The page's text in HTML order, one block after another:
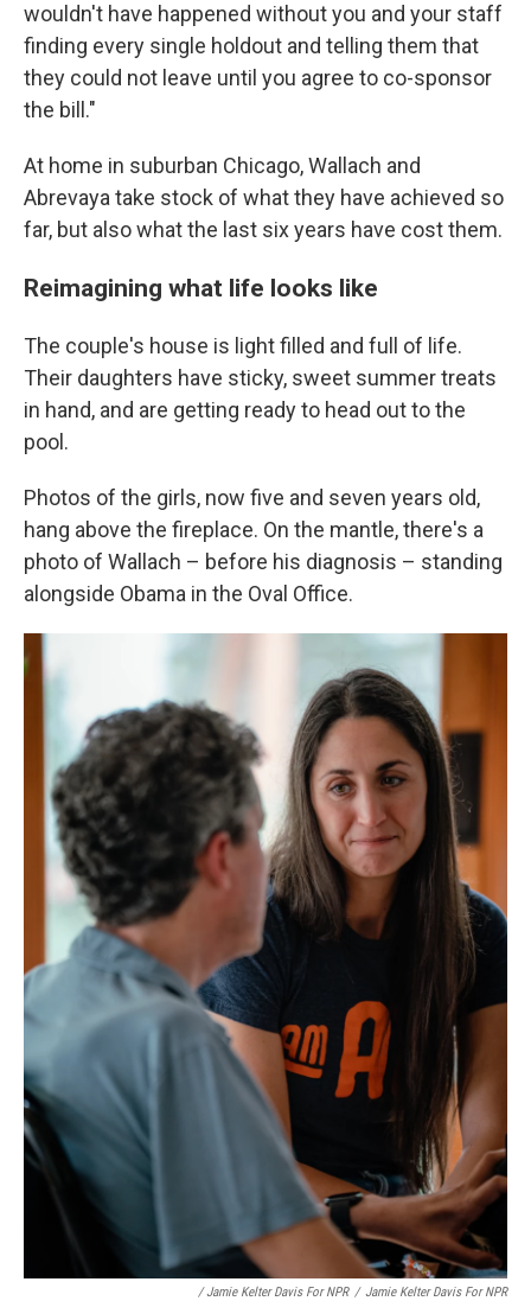
wouldn't have happened without you and your staff
finding every single holdout and telling them that
they could not leave until you agree to co-sponsor
the bill."
At home in suburban Chicago, Wallach and
Abrevaya take stock of what they have achieved so
far, but also what the last six years have cost them.
Reimagining what life looks like
The couple's house is light filled and full of life.
Their daughters have sticky, sweet summer treats
in hand, and are getting ready to head out to the
pool.
Photos of the girls, now five and seven years old,
hang above the fireplace. On the mantle, there's a
photo of Wallach – before his diagnosis – standing
alongside Obama in the Oval Office.
/ Jamie Kelter Davis For NPR / Jamie Kelter Davis For NPR